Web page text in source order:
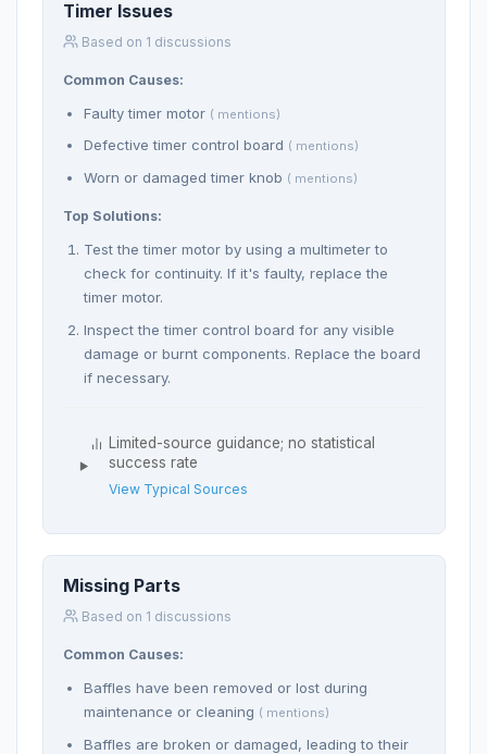
Timer Issues
Based on 1 discussions
Common Causes:
Faulty timer motor ( mentions)
Defective timer control board ( mentions)
Worn or damaged timer knob ( mentions)
Top Solutions:
Test the timer motor by using a multimeter to
check for continuity. If it's faulty, replace the
timer motor.
Inspect the timer control board for any visible
damage or burnt components. Replace the board
if necessary.
Limited-source guidance; no statistical
success rate
View Typical Sources
Missing Parts
Based on 1 discussions
Common Causes:
Baffles have been removed or lost during
maintenance or cleaning ( mentions)
Baffles are broken or damaged, leading to their